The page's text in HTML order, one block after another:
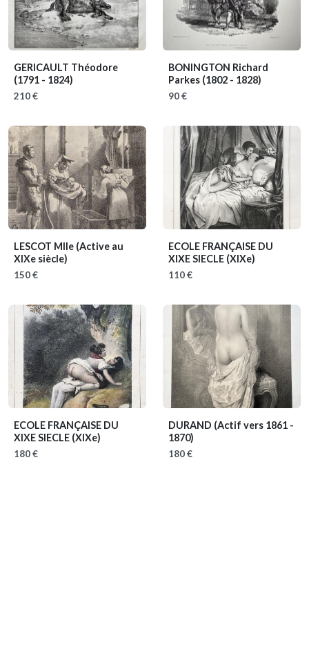
GERICAULT Théodore
(1791 - 1824)
210 €
BONINGTON Richard
Parkes (1802 - 1828)
90 €
LESCOT Mlle (Active au
XIXe siècle)
150 €
ECOLE FRANÇAISE DU
XIXE SIECLE (XIXe)
110 €
ECOLE FRANÇAISE DU
XIXE SIECLE (XIXe)
180 €
DURAND (Actif vers 1861 -
1870)
180 €